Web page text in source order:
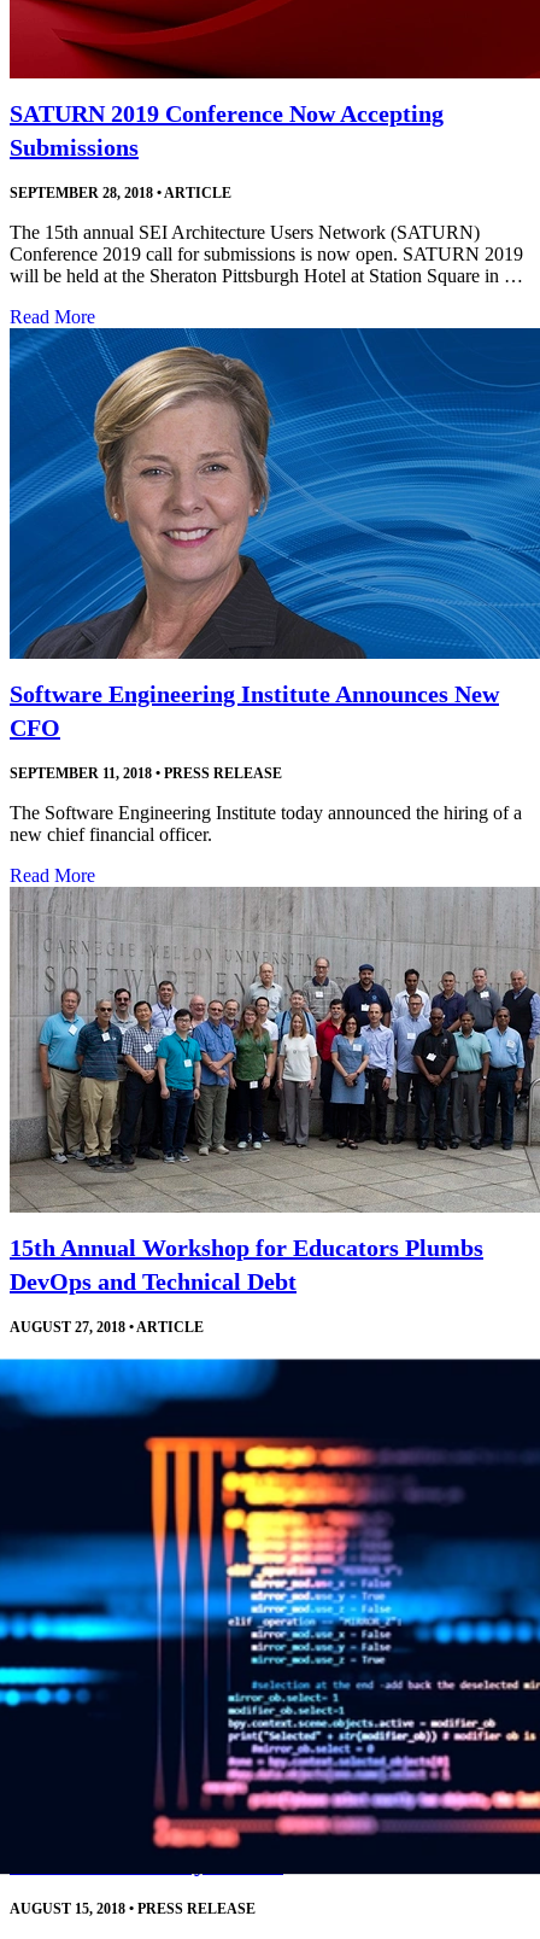
SATURN 2019 Conference Now Accepting
Submissions
SEPTEMBER 28, 2018 •ARTICLE
The 15th annual SEI Architecture Users Network (SATURN)
Conference 2019 call for submissions is now open. SATURN 2019
will be held at the Sheraton Pittsburgh Hotel at Station Square in …
Read More
Software Engineering Institute Announces New
CFO
SEPTEMBER 11, 2018 • PRESS RELEASE
The Software Engineering Institute today announced the hiring of a
new chief financial officer.
Read More
15th Annual Workshop for Educators Plumbs
DevOps and Technical Debt
AUGUST 27, 2018 •ARTICLE
Courses, invited talks, and a robust exchange of ideas help software
engineering educators develop and improve their curricula and
resources.
SEI CERT Division Releases Downloadable
AUGUST 15, 2018 • PRESS RELEASE